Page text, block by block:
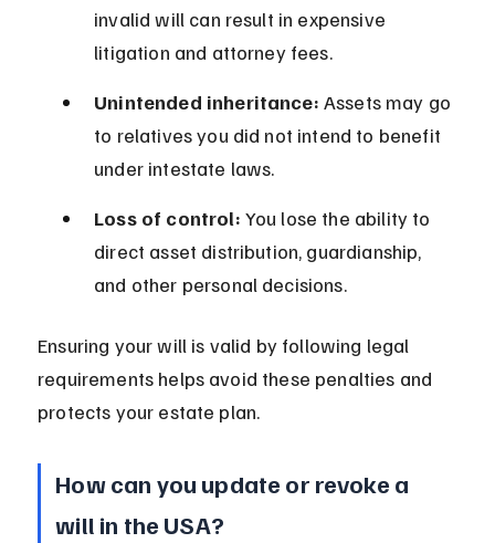
invalid will can result in expensive
litigation and attorney fees.
Unintended inheritance: Assets may go
to relatives you did not intend to benefit
under intestate laws.
Loss of control: You lose the ability to
direct asset distribution, guardianship,
and other personal decisions.
Ensuring your will is valid by following legal
requirements helps avoid these penalties and
protects your estate plan.
How can you update or revoke a
will in the USA?